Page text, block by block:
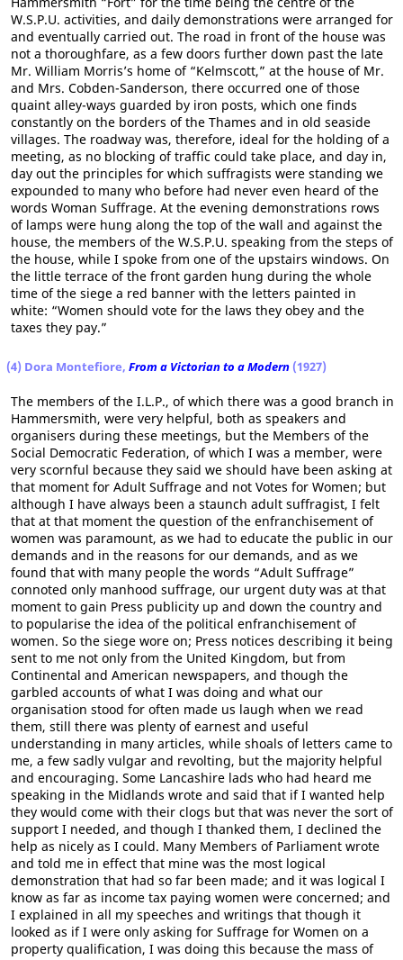
W.S.P.U. activities, and daily demonstrations were arranged for
and eventually carried out. The road in front of the house was
not a thoroughfare, as a few doors further down past the late
Mr. William Morris’s home of “Kelmscott,” at the house of Mr.
and Mrs. Cobden-Sanderson, there occurred one of those
quaint alley-ways guarded by iron posts, which one finds
constantly on the borders of the Thames and in old seaside
villages. The roadway was, therefore, ideal for the holding of a
meeting, as no blocking of traffic could take place, and day in,
day out the principles for which suffragists were standing we
expounded to many who before had never even heard of the
words Woman Suffrage. At the evening demonstrations rows
of lamps were hung along the top of the wall and against the
house, the members of the W.S.P.U. speaking from the steps of
the house, while I spoke from one of the upstairs windows. On
the little terrace of the front garden hung during the whole
time of the siege a red banner with the letters painted in
white: “Women should vote for the laws they obey and the
taxes they pay.”
(4) Dora Montefiore, From a Victorian to a Modern (1927)
The members of the I.L.P., of which there was a good branch in
Hammersmith, were very helpful, both as speakers and
organisers during these meetings, but the Members of the
Social Democratic Federation, of which I was a member, were
very scornful because they said we should have been asking at
that moment for Adult Suffrage and not Votes for Women; but
although I have always been a staunch adult suffragist, I felt
that at that moment the question of the enfranchisement of
women was paramount, as we had to educate the public in our
demands and in the reasons for our demands, and as we
found that with many people the words “Adult Suffrage”
connoted only manhood suffrage, our urgent duty was at that
moment to gain Press publicity up and down the country and
to popularise the idea of the political enfranchisement of
women. So the siege wore on; Press notices describing it being
sent to me not only from the United Kingdom, but from
Continental and American newspapers, and though the
garbled accounts of what I was doing and what our
organisation stood for often made us laugh when we read
them, still there was plenty of earnest and useful
understanding in many articles, while shoals of letters came to
me, a few sadly vulgar and revolting, but the majority helpful
and encouraging. Some Lancashire lads who had heard me
speaking in the Midlands wrote and said that if I wanted help
they would come with their clogs but that was never the sort of
support I needed, and though I thanked them, I declined the
help as nicely as I could. Many Members of Parliament wrote
and told me in effect that mine was the most logical
demonstration that had so far been made; and it was logical I
know as far as income tax paying women were concerned; and
I explained in all my speeches and writings that though it
looked as if I were only asking for Suffrage for Women on a
property qualification, I was doing this because the mass of